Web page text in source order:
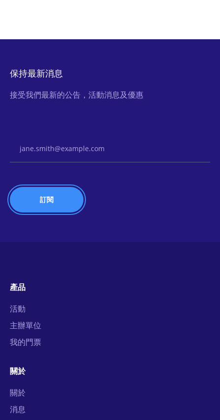
保持最新消息
接受我們最新的公告，活動消息及優惠
產品
活動
主辦單位
我的門票
關於
關於
消息